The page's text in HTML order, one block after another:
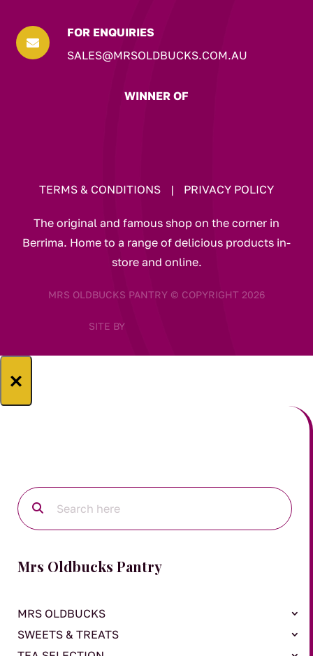

FOR ENQUIRIES
SALES@MRSOLDBUCKS.COM.AU
WINNER OF
TERMS & CONDITIONS | PRIVACY POLICY
The original and famous shop on the corner in
Berrima. Home to a range of delicious products in-
store and online.
MRS OLDBUCKS PANTRY © COPYRIGHT 2026
SITE BY
×
Mrs Oldbucks Pantry
MRS OLDBUCKS
SWEETS & TREATS